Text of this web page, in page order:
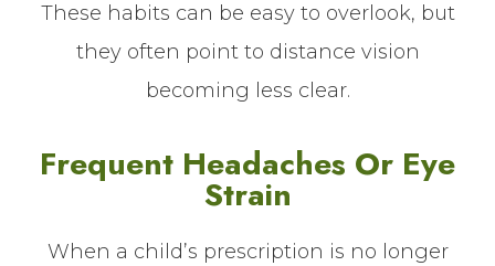
These habits can be easy to overlook, but
they often point to distance vision
becoming less clear.
Frequent Headaches Or Eye
Strain
When a child’s prescription is no longer